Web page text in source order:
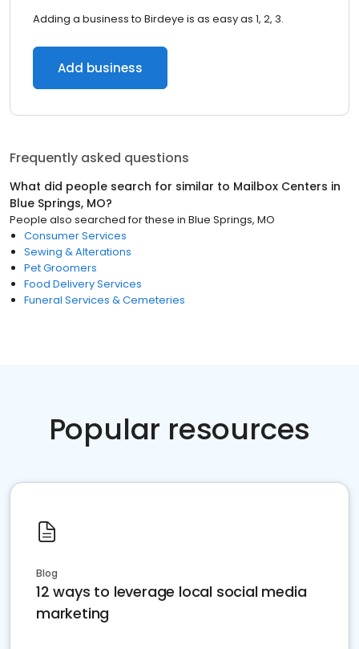
Adding a business to Birdeye is as easy as 1, 2, 3.
Add business
Frequently asked questions
What did people search for similar to Mailbox Centers in
Blue Springs, MO?
People also searched for these in Blue Springs, MO
Consumer Services
Sewing & Alterations
Pet Groomers
Food Delivery Services
Funeral Services & Cemeteries
Popular resources
Blog
12 ways to leverage local social media
marketing